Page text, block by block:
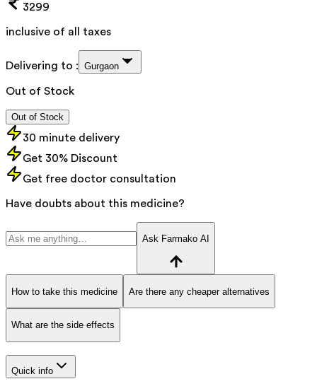
3299
inclusive of all taxes
Delivering to : Gurgaon
Out of Stock
Out of Stock
30 minute delivery
Get 30% Discount
Get free doctor consultation
Have doubts about this medicine?
Ask Farmako AI
How to take this medicine Are there any cheaper alternatives
What are the side effects
Quick info